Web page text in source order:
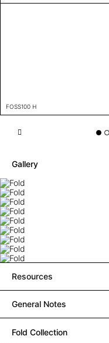
FOSS100 H
Gallery
Resources
General Notes
Fold Collection